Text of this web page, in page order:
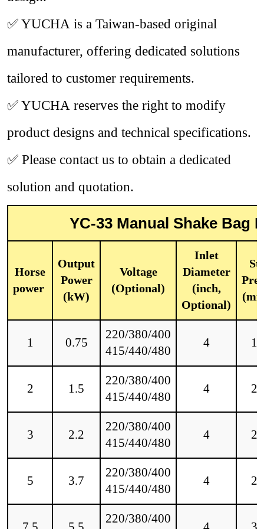
✅YUCHA is a Taiwan-based original
manufacturer, offering dedicated solutions
tailored to customer requirements.
✅YUCHA reserves the right to modify
product designs and technical specifications.
✅ Please contact us to obtain a dedicated
solution and quotation.
YC-33 Manual Shake Bag
Horse
power
Output
Power
(kW)
Voltage
(Optional)
Inlet
Diameter
(inch,
Optional)
1 0.75
220/380/400
415/440/480
4
2 1.5
220/380/400
415/440/480
4
3 2.2
220/380/400
415/440/480
4
5 3.7
220/380/400
415/440/480
4
220/380/400